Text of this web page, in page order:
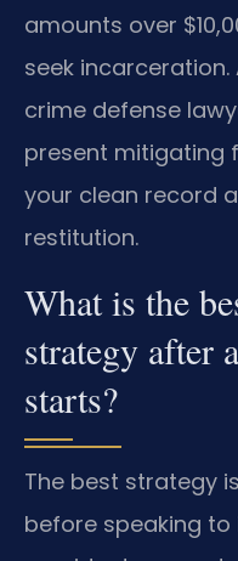
amounts over
seek incarceration.
crime defense
present mitigating
your clean record
restitution.
What is the
strategy after
starts?
The best strategy
before speaking to